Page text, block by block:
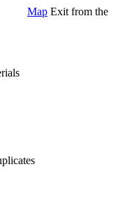
Map Exit from the